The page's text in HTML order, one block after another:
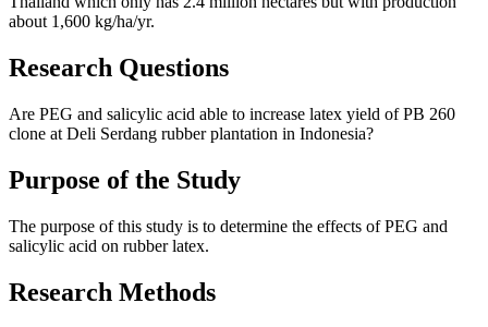
about 1,600 kg/ha/yr.
Research Questions
Are PEG and salicylic acid able to increase latex yield of PB 260
clone at Deli Serdang rubber plantation in Indonesia?
Purpose of the Study
The purpose of this study is to determine the effects of PEG and
salicylic acid on rubber latex.
Research Methods